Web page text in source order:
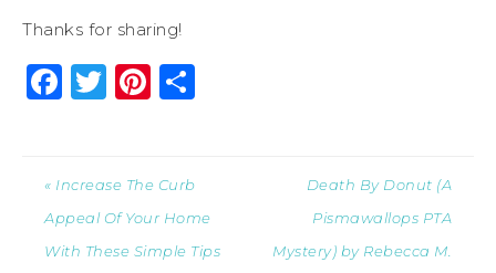
Thanks for sharing!
Facebook
Twitter
Pinterest
« Increase The Curb
Appeal Of Your Home
With These Simple Tips
Death By Donut (A
Pismawallops PTA
Mystery) by Rebecca M.